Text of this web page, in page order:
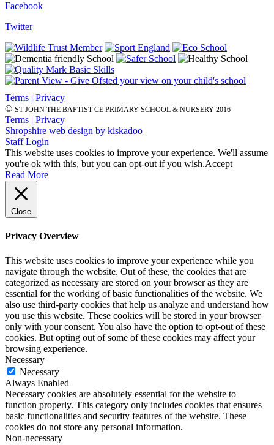
Facebook
Twitter
Terms | Privacy
© ST JOHN THE BAPTIST CE PRIMARY SCHOOL & NURSERY 2016
Terms | Privacy
Shropshire web design by kiskadoo
Staff Login
This website uses cookies to improve your experience. We'll assume
you're ok with this, but you can opt-out if you wish.Accept
Read More
Close
Privacy Overview
This website uses cookies to improve your experience while you
navigate through the website. Out of these, the cookies that are
categorized as necessary are stored on your browser as they are
essential for the working of basic functionalities of the website. We
also use third-party cookies that help us analyze and understand how
you use this website. These cookies will be stored in your browser
only with your consent. You also have the option to opt-out of these
cookies. But opting out of some of these cookies may affect your
browsing experience.
Necessary
Necessary
Always Enabled
Necessary cookies are absolutely essential for the website to
function properly. This category only includes cookies that ensures
basic functionalities and security features of the website. These
cookies do not store any personal information.
Non-necessary